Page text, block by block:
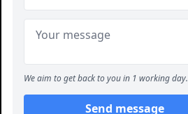
We aim to get back to you in 1 working day.
Send message